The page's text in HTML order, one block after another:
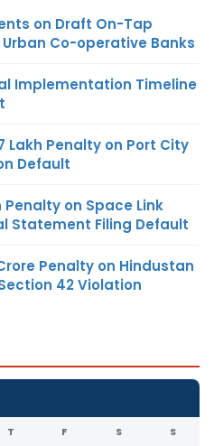
on Draft On-Tap
Co-operative Banks
Implementation Timeline
Lakh Penalty on Port City
Default
Penalty on Space Link
Statement Filing Default
Penalty on Hindustan
42 Violation
T F S S